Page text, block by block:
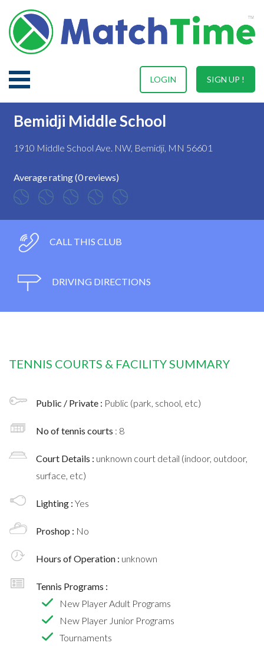
SIGN UP !
LOGIN
Bemidji Middle School
1910 Middle School Ave. NW, Bemidji, MN 56601
Average rating (0 reviews)
CALL THIS CLUB
DRIVING DIRECTIONS
TENNIS COURTS & FACILITY SUMMARY
Public / Private : Public (park, school, etc)
No of tennis courts : 8
Court Details : unknown court detail (indoor, outdoor,
surface, etc)
Lighting : Yes
Proshop : No
Hours of Operation : unknown
Tennis Programs :
New Player Adult Programs
New Player Junior Programs
Tournaments